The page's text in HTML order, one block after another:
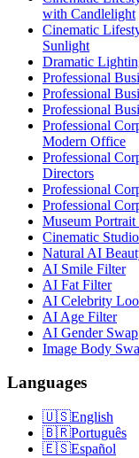
with Candlelight
Cinematic
Sunlight
Dramatic
Professional
Professional
Professional
Professional
Modern Office
Professional
Directors
Professional
Professional
Museum
Cinematic
Natural AI
AI Smile Filter
AI Fat Filter
AI Celebrity
AI Age Filter
AI Gender Swap
Image Body
Languages
🇺🇸English
🇧🇷Português
🇪🇸Español